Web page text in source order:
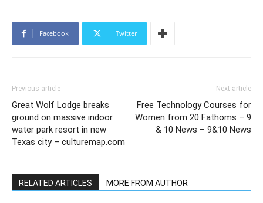
Facebook Twitter
Previous article
Great Wolf Lodge breaks
ground on massive indoor
water park resort in new
Texas city – culturemap.com
Next article
Free Technology Courses for
Women from 20 Fathoms – 9
& 10 News – 9&10 News
RELATED ARTICLES MORE FROM AUTHOR